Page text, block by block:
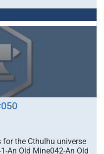
the Cthulhu universe
An Old Mine042-An Old